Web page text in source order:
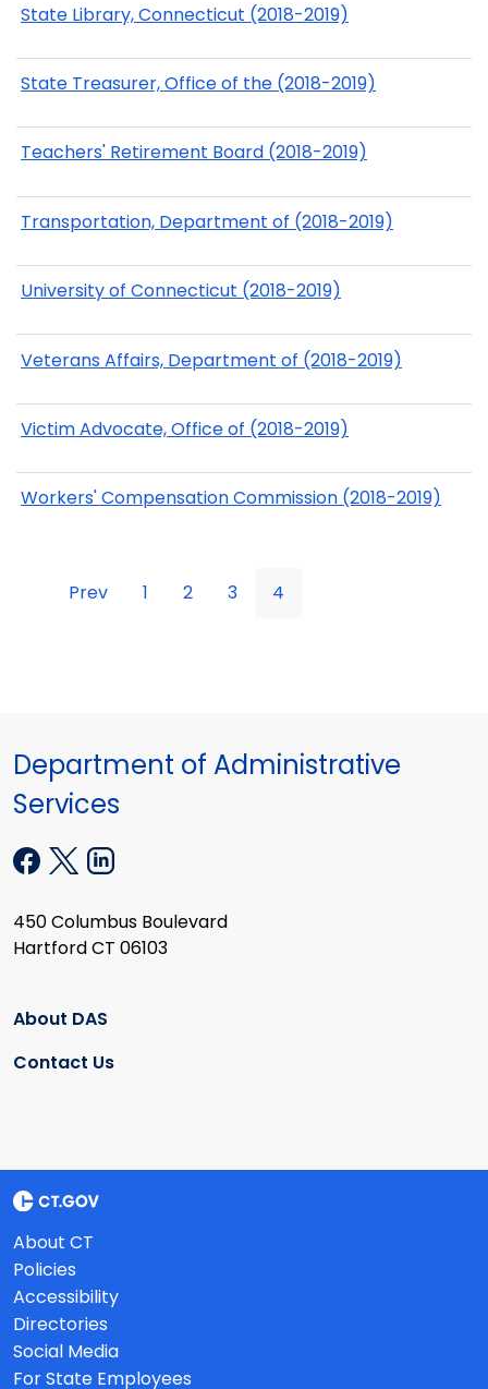
State Library, Connecticut (2018-2019)
State Treasurer, Office of the (2018-2019)
Teachers' Retirement Board (2018-2019)
Transportation, Department of (2018-2019)
University of Connecticut (2018-2019)
Veterans Affairs, Department of (2018-2019)
Victim Advocate, Office of (2018-2019)
Workers' Compensation Commission (2018-2019)
Prev 1 2 3 4
Department of Administrative
Services
450 Columbus Boulevard
Hartford CT 06103
About DAS
Contact Us
About CT
Policies
Accessibility
Directories
Social Media
For State Employees